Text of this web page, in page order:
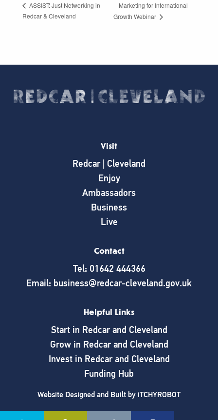
ASSIST: Just Networking in
Redcar & Cleveland
Marketing for International
Growth Webinar
Visit
Redcar | Cleveland
Enjoy
Ambassadors
Business
Live
Contact
Tel: 01642 444366
Email: business@redcar-cleveland.gov.uk
Helpful Links
Start in Redcar and Cleveland
Grow in Redcar and Cleveland
Invest in Redcar and Cleveland
Funding Hub
Website Designed and Built by iTCHYROBOT